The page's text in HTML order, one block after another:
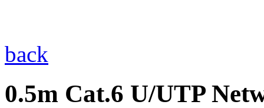
back
0.5m Cat.6 U/UTP